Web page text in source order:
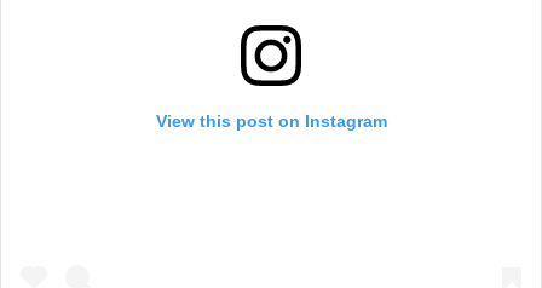
View this post on Instagram